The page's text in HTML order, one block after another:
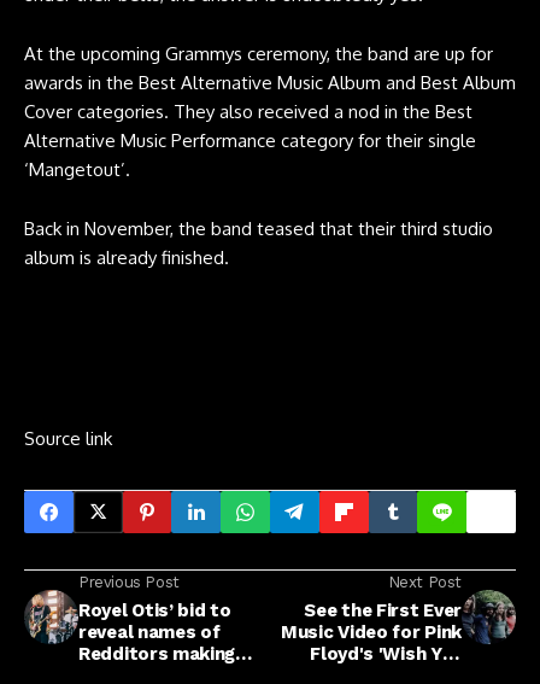
At the upcoming Grammys ceremony, the band are up for
awards in the Best Alternative Music Album and Best Album
Cover categories. They also received a nod in the Best
Alternative Music Performance category for their single
‘Mangetout’.
Back in November, the band teased that their third studio
album is already finished.
Source link
Previous Post
Royel Otis’ bid to
reveal names of
Redditors making
Next Post
See the First Ever
Music Video for Pink
Floyd's 'Wish You